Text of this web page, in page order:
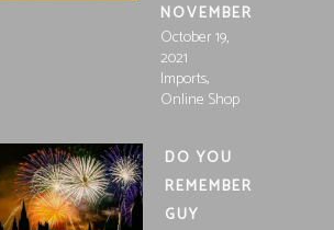
NOVEMBER
October 19,
2021
Imports,
Online Shop
DO YOU
REMEMBER
GUY